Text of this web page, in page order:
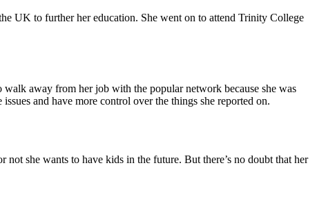
UK to further her education. She went on to attend Trinity College
away from her job with the popular network because she was
and have more control over the things she reported on.
she wants to have kids in the future. But there’s no doubt that her